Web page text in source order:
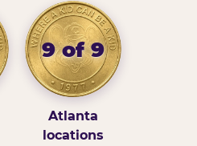
9 of 9
Atlanta
locations